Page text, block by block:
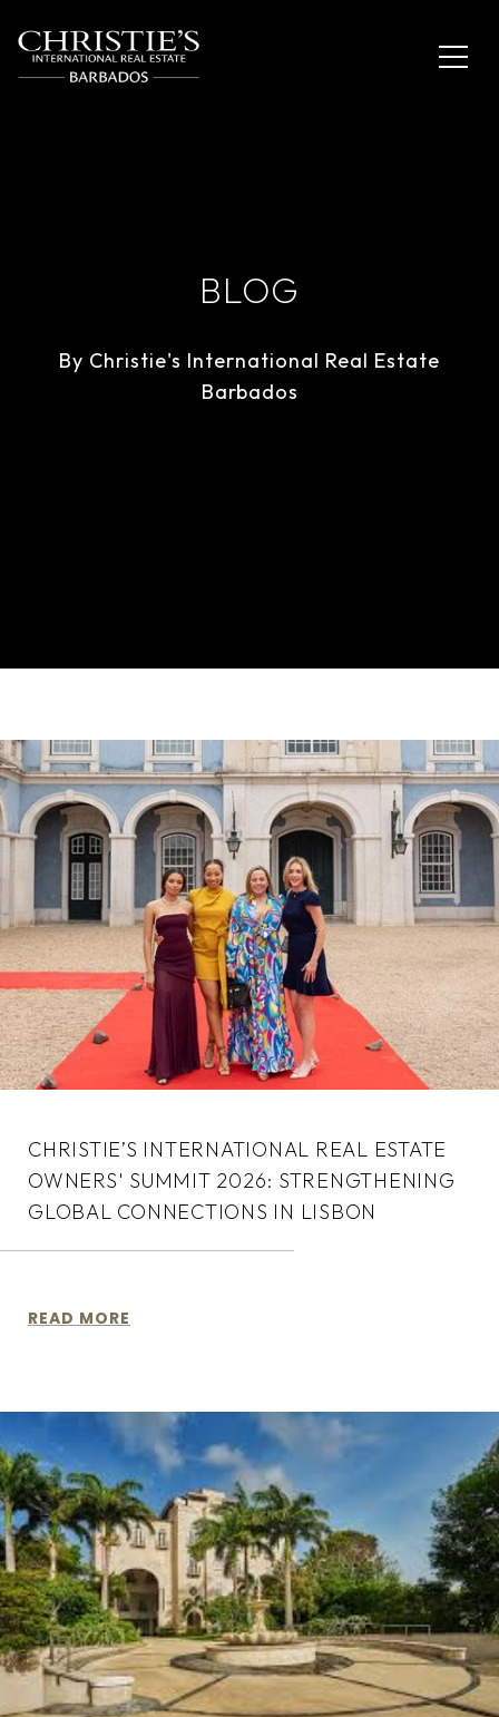
BLOG
By Christie's International Real Estate
Barbados
CHRISTIE’S INTERNATIONAL REAL ESTATE
OWNERS' SUMMIT 2026: STRENGTHENING
GLOBAL CONNECTIONS IN LISBON
READ MORE